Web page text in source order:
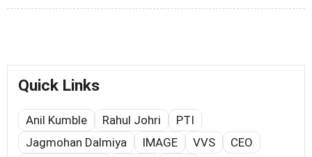
Quick Links
Anil Kumble Rahul Johri
PTI
Jagmohan Dalmiya
IMAGE VVS
CEO